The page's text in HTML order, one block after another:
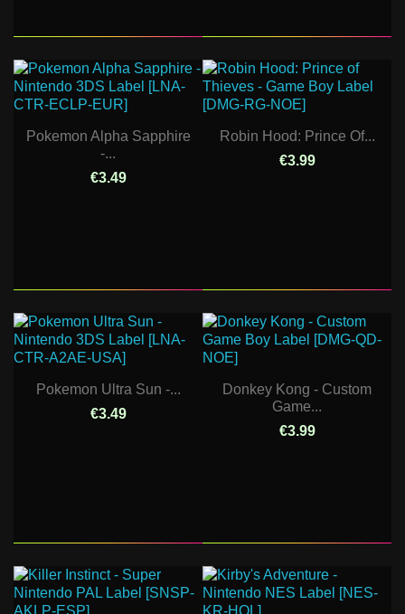
Pokemon Alpha Sapphire
-...
€3.49
Robin Hood: Prince Of...
€3.99
Pokemon Ultra Sun -...
€3.49
Donkey Kong - Custom
Game...
€3.99